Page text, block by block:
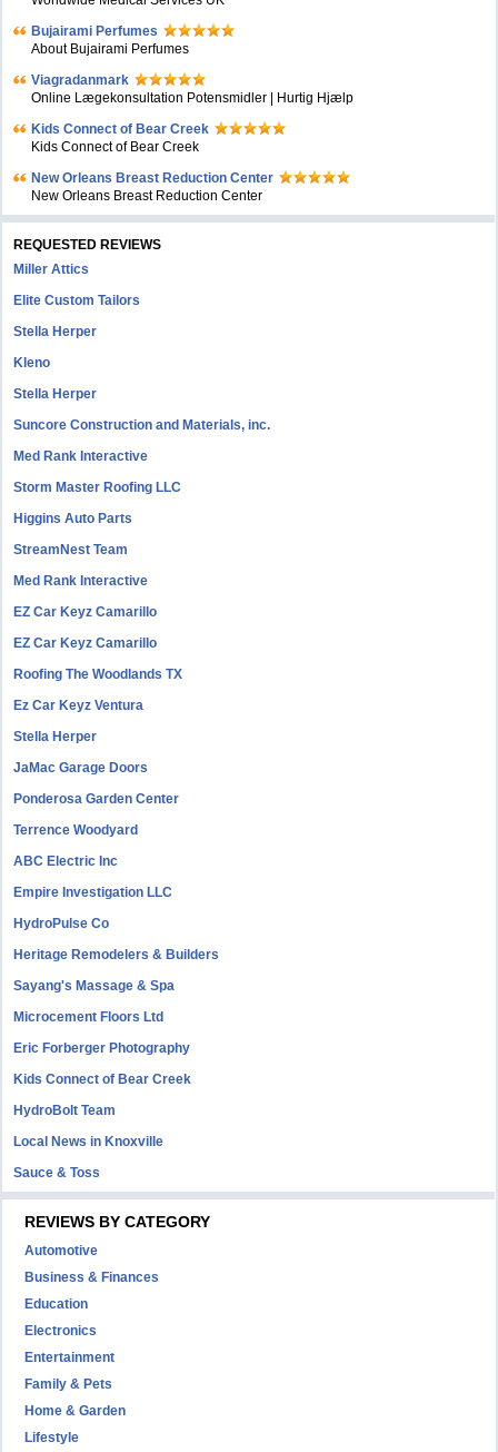
Bujairami Perfumes
About Bujairami Perfumes
Viagradanmark
Online Lægekonsultation Potensmidler | Hurtig Hjælp
Kids Connect of Bear Creek
Kids Connect of Bear Creek
New Orleans Breast Reduction Center
New Orleans Breast Reduction Center
REQUESTED REVIEWS
Miller Attics
Elite Custom Tailors
Stella Herper
Kleno
Stella Herper
Suncore Construction and Materials, inc.
Med Rank Interactive
Storm Master Roofing LLC
Higgins Auto Parts
StreamNest Team
Med Rank Interactive
EZ Car Keyz Camarillo
EZ Car Keyz Camarillo
Roofing The Woodlands TX
Ez Car Keyz Ventura
Stella Herper
JaMac Garage Doors
Ponderosa Garden Center
Terrence Woodyard
ABC Electric Inc
Empire Investigation LLC
HydroPulse Co
Heritage Remodelers & Builders
Sayang's Massage & Spa
Microcement Floors Ltd
Eric Forberger Photography
Kids Connect of Bear Creek
HydroBolt Team
Local News in Knoxville
Sauce & Toss
REVIEWS BY CATEGORY
Automotive
Business & Finances
Education
Electronics
Entertainment
Family & Pets
Home & Garden
Lifestyle